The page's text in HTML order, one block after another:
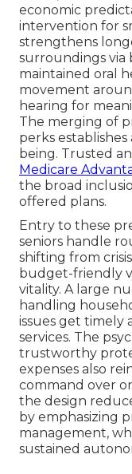
economic
intervention for
strengthens
surroundings
maintained oral
movement
hearing for
The merging of
perks
being. Trusted
Medicare
the broad
offered plans.
Entry to these
seniors handle
shifting from
budget-friendly
vitality. A large
handling
issues get
services. The
trustworthy
expenses also
command over
the design
by emphasizing
management,
sustained